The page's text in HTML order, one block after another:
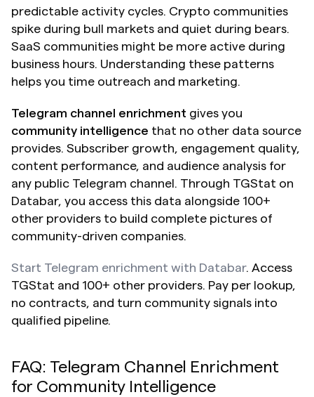
predictable activity cycles. Crypto communities
spike during bull markets and quiet during bears.
SaaS communities might be more active during
business hours. Understanding these patterns
helps you time outreach and marketing.
Telegram channel enrichment
community intelligence that no other data source
provides. Subscriber growth, engagement quality,
content performance, and audience analysis for
any public Telegram channel. Through TGStat on
Databar, you access this data alongside 100+
other providers to build complete pictures of
community-driven companies.
Start Telegram enrichment with Databar. Access
TGStat and 100+ other providers. Pay per lookup,
no contracts, and turn community signals into
qualified pipeline.
FAQ: Telegram Channel Enrichment
for Community Intelligence